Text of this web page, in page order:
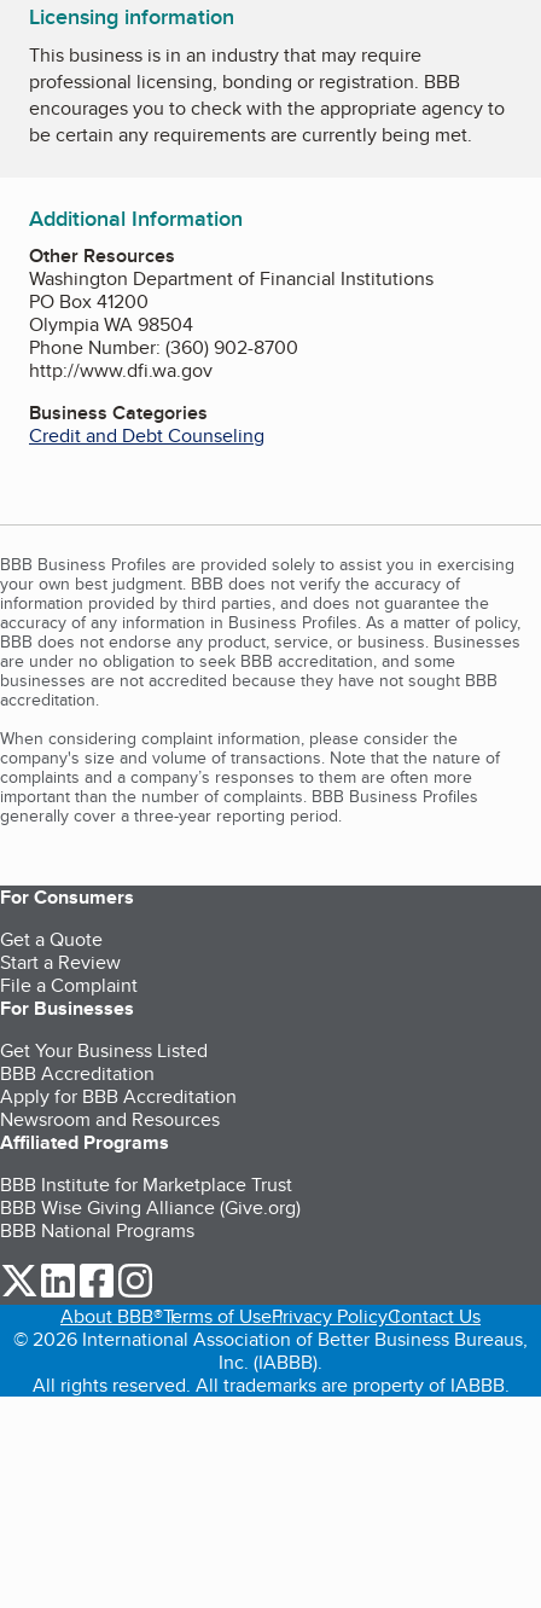
Licensing information
This business is in an industry that may require
professional licensing, bonding or registration. BBB
encourages you to check with the appropriate agency to
be certain any requirements are currently being met.
Additional Information
Other Resources
Washington Department of Financial Institutions
PO Box 41200
Olympia WA 98504
Phone Number: (360) 902-8700
http://www.dfi.wa.gov
Business Categories
Credit and Debt Counseling
BBB Business Profiles are provided solely to assist you in exercising
your own best judgment. BBB does not verify the accuracy of
information provided by third parties, and does not guarantee the
accuracy of any information in Business Profiles. As a matter of policy,
BBB does not endorse any product, service, or business. Businesses
are under no obligation to seek BBB accreditation, and some
businesses are not accredited because they have not sought BBB
accreditation.
When considering complaint information, please consider the
company's size and volume of transactions. Note that the nature of
complaints and a company’s responses to them are often more
important than the number of complaints. BBB Business Profiles
generally cover a three-year reporting period.
For Consumers
Get a Quote
Start a Review
File a Complaint
For Businesses
Get Your Business Listed
BBB Accreditation
Apply for BBB Accreditation
Newsroom and Resources
Affiliated Programs
BBB Institute for Marketplace Trust
BBB Wise Giving Alliance (Give.org)
BBB National Programs
our Twitter (opens in a new tab)
our LinkedIn (opens in a new tab)
our Facebook (opens in a new tab)
About BBB®Terms of UsePrivacy PolicyContact Us
© 2026 International Association of Better Business Bureaus,
Inc. (IABBB).
All rights reserved. All trademarks are property of IABBB.